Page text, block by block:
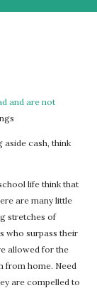
and are not
aside cash, think
life think that
are many little
stretches of
who surpass their
allowed for the
from home. Need
are compelled to